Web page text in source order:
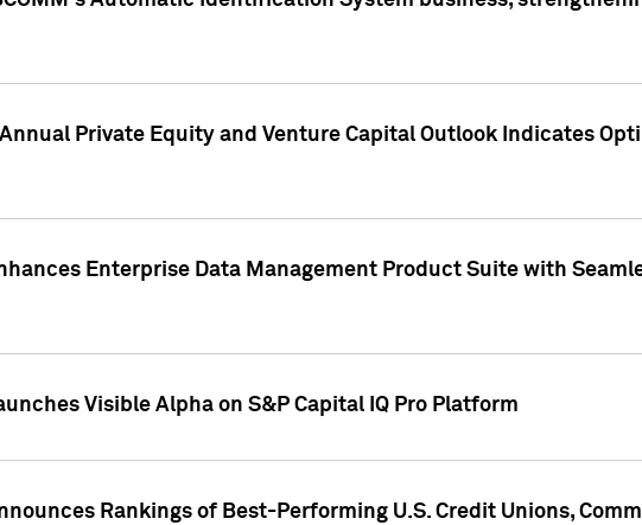
Private Equity and Venture Capital Outlook Indicates
Enterprise Data Management Product Suite with
Visible Alpha on S&P Capital IQ Pro Platform
Rankings of Best-Performing U.S. Credit Unions,